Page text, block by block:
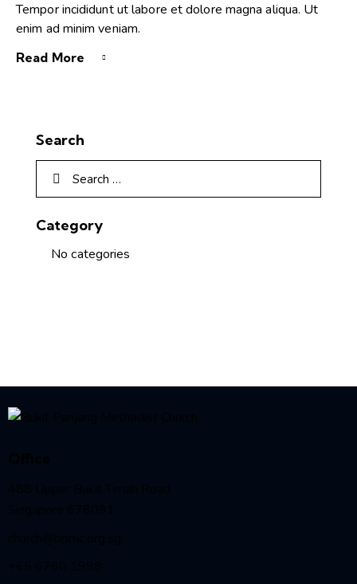
Tempor incididunt ut labore et dolore magna aliqua. Ut
enim ad minim veniam.
Read More
Search
Category
No categories